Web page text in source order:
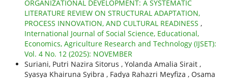
ORGANIZATIONAL DEVELOPMENT: A SYSTEMATIC
LITERATURE REVIEW ON STRUCTURAL ADAPTATION,
PROCESS INNOVATION, AND CULTURAL READINESS ,
International Journal of Social Science, Educational,
Economics, Agriculture Research and Technology (IJSET):
Vol. 4 No. 12 (2025): NOVEMBER
Suriani, Putri Nazira Sitorus , Yolanda Amalia Sirait ,
Syasya Khairuna Syibra , Fadya Rahazri Meyfiza , Osama